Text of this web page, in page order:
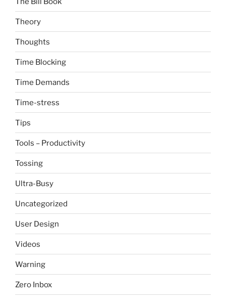
Theory
Thoughts
Time Blocking
Time Demands
Time-stress
Tips
Tools – Productivity
Tossing
Ultra-Busy
Uncategorized
User Design
Videos
Warning
Zero Inbox